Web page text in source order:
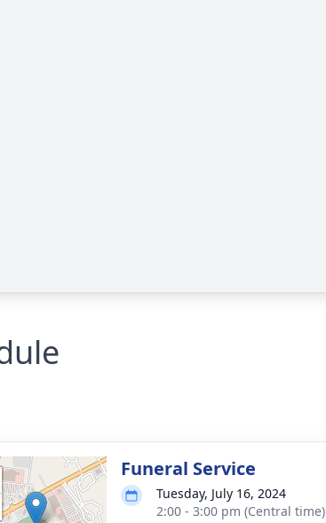
Funeral Service
Tuesday, July 16, 2024
2:00 - 3:00 pm (Central time)